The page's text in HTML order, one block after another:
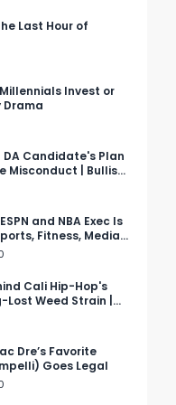
Last Hour of
Invest or
Drama
Candidate's Plan
Misconduct | Bullish
and NBA Exec Is
Fitness, Media,
Cali Hip-Hop's
Weed Strain |
Dre’s Favorite
Goes Legal